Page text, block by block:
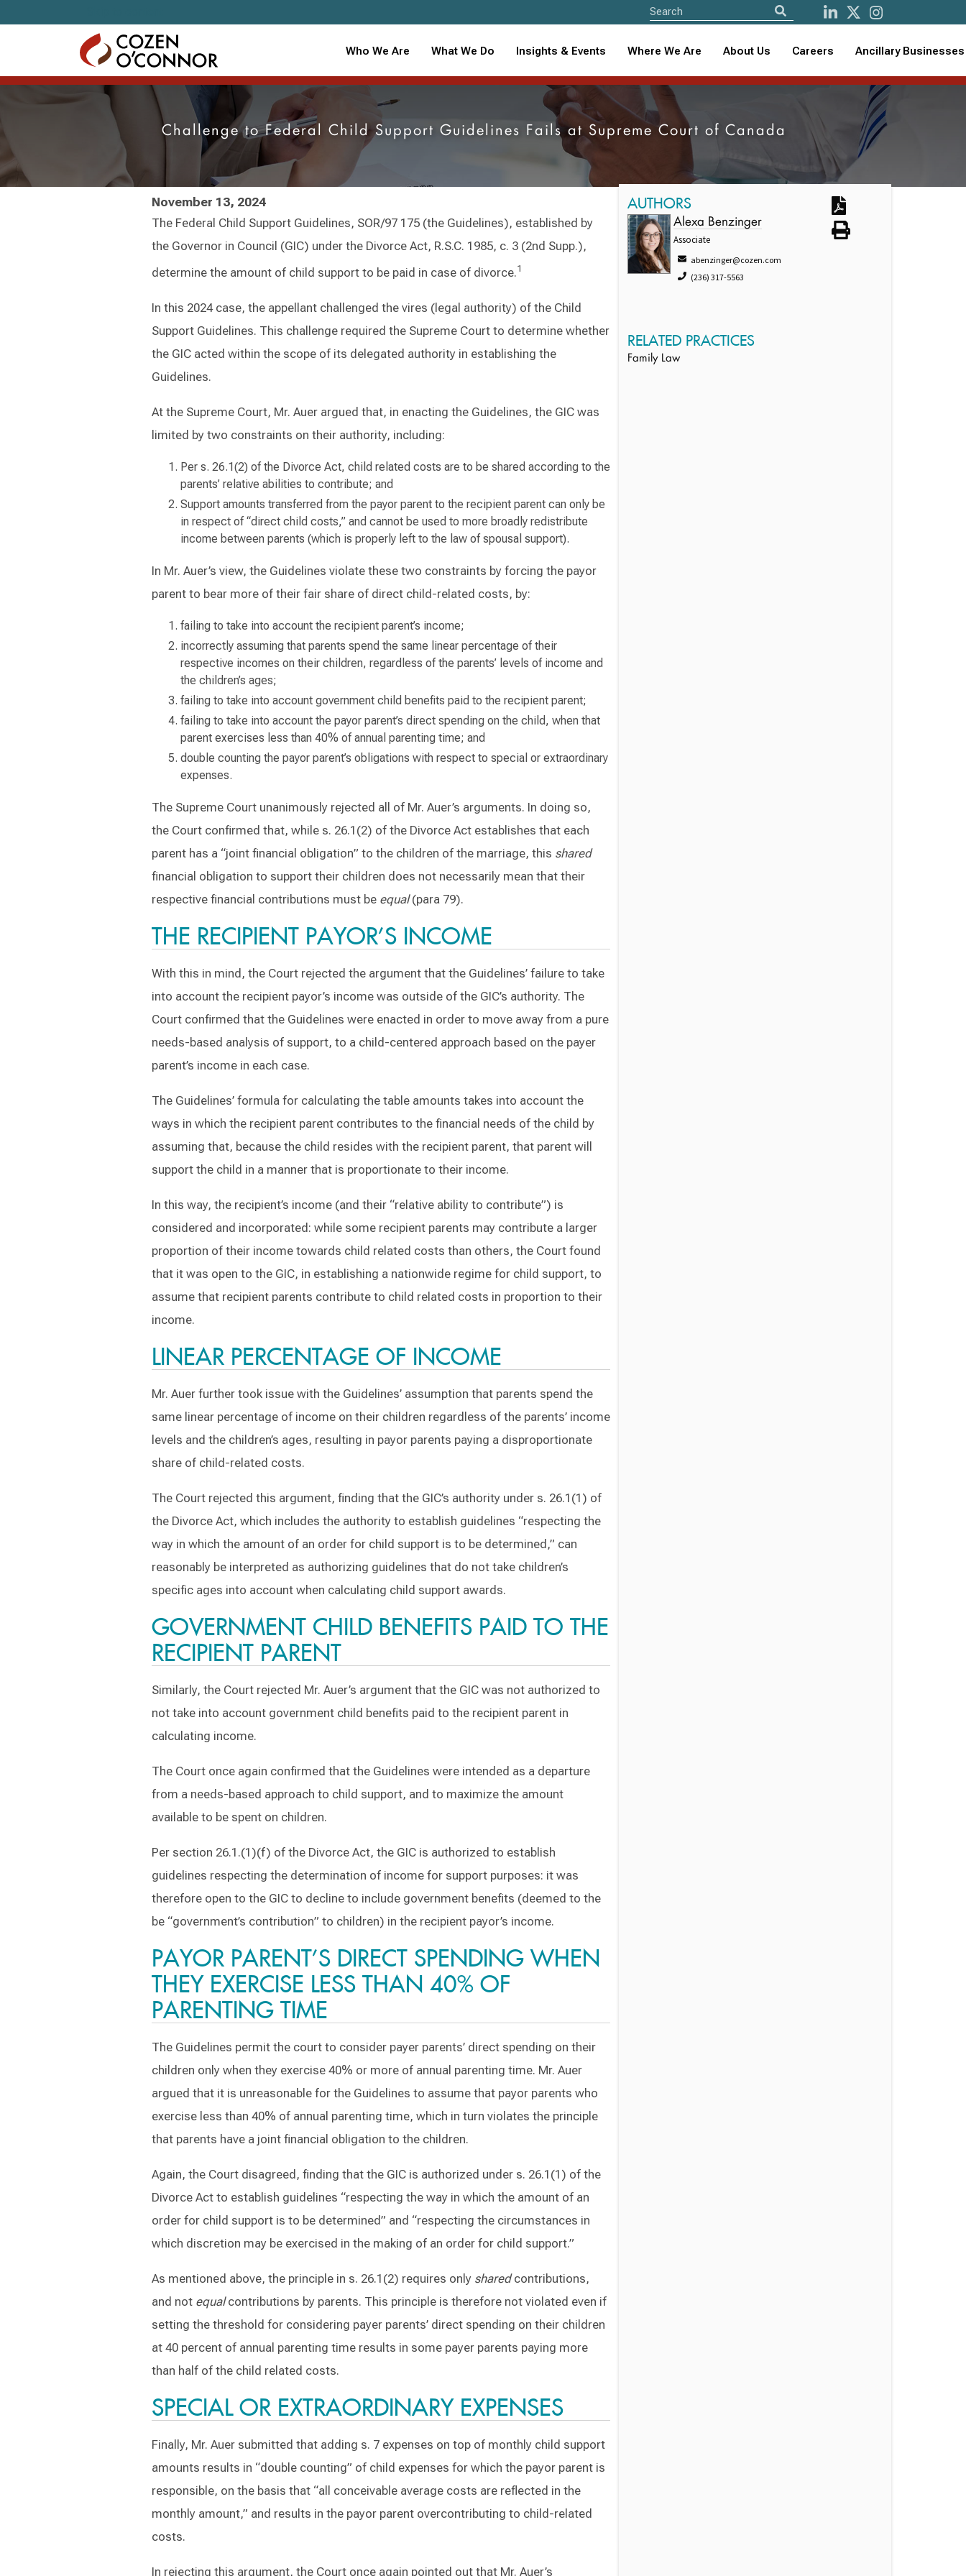
Who We Are What We Do Insights & Events Where We Are About Us Careers Ancillary Businesses
Challenge to Federal Child Support Guidelines Fails at Supreme Court of Canada
November 13, 2024
The Federal Child Support Guidelines, SOR/97 175 (the Guidelines), established by
the Governor in Council (GIC) under the Divorce Act, R.S.C. 1985, c. 3 (2nd Supp.),
determine the amount of child support to be paid in case of divorce.1
In this 2024 case, the appellant challenged the vires (legal authority) of the Child
Support Guidelines. This challenge required the Supreme Court to determine whether
the GIC acted within the scope of its delegated authority in establishing the
Guidelines.
At the Supreme Court, Mr. Auer argued that, in enacting the Guidelines, the GIC was
limited by two constraints on their authority, including:
Per s. 26.1(2) of the Divorce Act, child related costs are to be shared according to the
parents’ relative abilities to contribute; and
Support amounts transferred from the payor parent to the recipient parent can only be
in respect of “direct child costs,” and cannot be used to more broadly redistribute
income between parents (which is properly left to the law of spousal support).
In Mr. Auer’s view, the Guidelines violate these two constraints by forcing the payor
parent to bear more of their fair share of direct child-related costs, by:
failing to take into account the recipient parent’s income;
incorrectly assuming that parents spend the same linear percentage of their
respective incomes on their children, regardless of the parents’ levels of income and
the children’s ages;
failing to take into account government child benefits paid to the recipient parent;
failing to take into account the payor parent’s direct spending on the child, when that
parent exercises less than 40% of annual parenting time; and
double counting the payor parent’s obligations with respect to special or extraordinary
expenses.
The Supreme Court unanimously rejected all of Mr. Auer’s arguments. In doing so,
the Court confirmed that, while s. 26.1(2) of the Divorce Act establishes that each
parent has a “joint financial obligation” to the children of the marriage, this shared
financial obligation to support their children does not necessarily mean that their
respective financial contributions must be equal(para 79).
THE RECIPIENT PAYOR’S INCOME
With this in mind, the Court rejected the argument that the Guidelines’ failure to take
into account the recipient payor’s income was outside of the GIC’s authority. The
Court confirmed that the Guidelines were enacted in order to move away from a pure
needs-based analysis of support, to a child-centered approach based on the payer
parent’s income in each case.
The Guidelines’ formula for calculating the table amounts takes into account the
ways in which the recipient parent contributes to the financial needs of the child by
assuming that, because the child resides with the recipient parent, that parent will
support the child in a manner that is proportionate to their income.
In this way, the recipient’s income (and their “relative ability to contribute”) is
considered and incorporated: while some recipient parents may contribute a larger
proportion of their income towards child related costs than others, the Court found
that it was open to the GIC, in establishing a nationwide regime for child support, to
assume that recipient parents contribute to child related costs in proportion to their
income.
LINEAR PERCENTAGE OF INCOME
Mr. Auer further took issue with the Guidelines’ assumption that parents spend the
same linear percentage of income on their children regardless of the parents’ income
levels and the children’s ages, resulting in payor parents paying a disproportionate
share of child-related costs.
The Court rejected this argument, finding that the GIC’s authority under s. 26.1(1) of
the Divorce Act, which includes the authority to establish guidelines “respecting the
way in which the amount of an order for child support is to be determined,” can
reasonably be interpreted as authorizing guidelines that do not take children’s
specific ages into account when calculating child support awards.
GOVERNMENT CHILD BENEFITS PAID TO THE
RECIPIENT PARENT
Similarly, the Court rejected Mr. Auer’s argument that the GIC was not authorized to
not take into account government child benefits paid to the recipient parent in
calculating income.
The Court once again confirmed that the Guidelines were intended as a departure
from a needs-based approach to child support, and to maximize the amount
available to be spent on children.
Per section 26.1.(1)(f) of the Divorce Act, the GIC is authorized to establish
guidelines respecting the determination of income for support purposes: it was
therefore open to the GIC to decline to include government benefits (deemed to the
be “government’s contribution” to children) in the recipient payor’s income.
PAYOR PARENT’S DIRECT SPENDING WHEN
THEY EXERCISE LESS THAN 40% OF
PARENTING TIME
The Guidelines permit the court to consider payer parents’ direct spending on their
children only when they exercise 40% or more of annual parenting time. Mr. Auer
argued that it is unreasonable for the Guidelines to assume that payor parents who
exercise less than 40% of annual parenting time, which in turn violates the principle
that parents have a joint financial obligation to the children.
Again, the Court disagreed, finding that the GIC is authorized under s. 26.1(1) of the
Divorce Act to establish guidelines “respecting the way in which the amount of an
order for child support is to be determined” and “respecting the circumstances in
which discretion may be exercised in the making of an order for child support.”
As mentioned above, the principle in s. 26.1(2) requires only sharedcontributions,
and not equalcontributions by parents. This principle is therefore not violated even if
setting the threshold for considering payer parents’ direct spending on their children
at 40 percent of annual parenting time results in some payer parents paying more
than half of the child related costs.
SPECIAL OR EXTRAORDINARY EXPENSES
Finally, Mr. Auer submitted that adding s. 7 expenses on top of monthly child support
amounts results in “double counting” of child expenses for which the payor parent is
responsible, on the basis that “all conceivable average costs are reflected in the
monthly amount,” and results in the payor parent overcontributing to child-related
costs.
In rejecting this argument, the Court once again pointed out that Mr. Auer’s
AUTHORS
Alexa Benzinger
Associate
abenzinger@cozen.com
(236) 317-5563
RELATED PRACTICES
Family Law